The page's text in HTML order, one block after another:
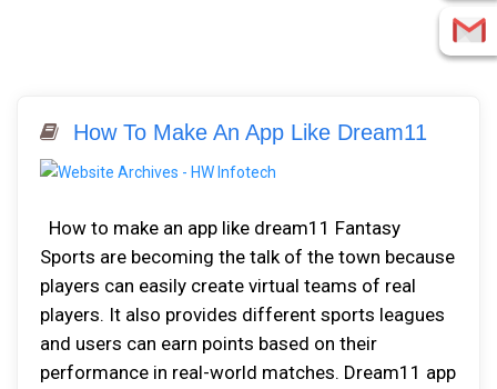
How To Make An App Like Dream11
How to make an app like dream11 Fantasy
Sports are becoming the talk of the town because
players can easily create virtual teams of real
players. It also provides different sports leagues
and users can earn points based on their
performance in real-world matches. Dream11 app